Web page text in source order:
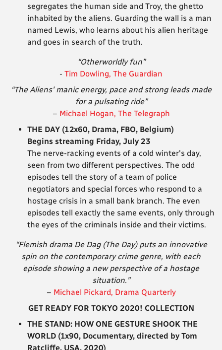
segregates the human side and Troy, the ghetto
inhabited by the aliens. Guarding the wall is a man
named Lewis, who learns about his alien heritage
and goes in search of the truth.
“Otherworldly fun”
- Tim Dowling, The Guardian
“The Aliens' manic energy, pace and strong leads made
for a pulsating ride”
– Michael Hogan, The Telegraph
THE DAY (12x60, Drama, FBO, Belgium)
Begins streaming Friday, July 23
The nerve-racking events of a cold winter's day,
seen from two different perspectives. The odd
episodes tell the story of a team of police
negotiators and special forces who respond to a
hostage crisis in a small bank branch. The even
episodes tell exactly the same events, only through
the eyes of the criminals inside and their victims.
“Flemish drama De Dag (The Day) puts an innovative
spin on the contemporary crime genre, with each
episode showing a new perspective of a hostage
situation.”
– Michael Pickard, Drama Quarterly
GET READY FOR TOKYO 2020! COLLECTION
THE STAND: HOW ONE GESTURE SHOOK THE
WORLD (1x90, Documentary, directed by Tom
Ratcliffe, USA, 2020)